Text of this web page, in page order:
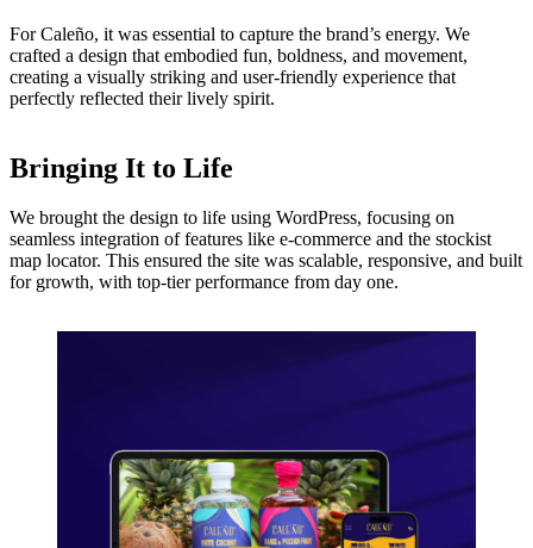
For Caleño, it was essential to capture the brand’s energy. We
crafted a design that embodied fun, boldness, and movement,
creating a visually striking and user-friendly experience that
perfectly reflected their lively spirit.
Bringing It to Life
We brought the design to life using WordPress, focusing on
seamless integration of features like e-commerce and the stockist
map locator. This ensured the site was scalable, responsive, and built
for growth, with top-tier performance from day one.